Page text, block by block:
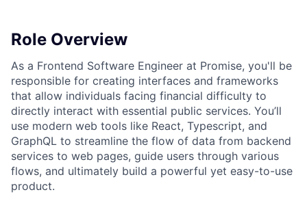
Role Overview
As a Frontend Software Engineer at Promise, you'll be
responsible for creating interfaces and frameworks
that allow individuals facing financial difficulty to
directly interact with essential public services. You’ll
use modern web tools like React, Typescript, and
GraphQL to streamline the flow of data from backend
services to web pages, guide users through various
flows, and ultimately build a powerful yet easy-to-use
product.